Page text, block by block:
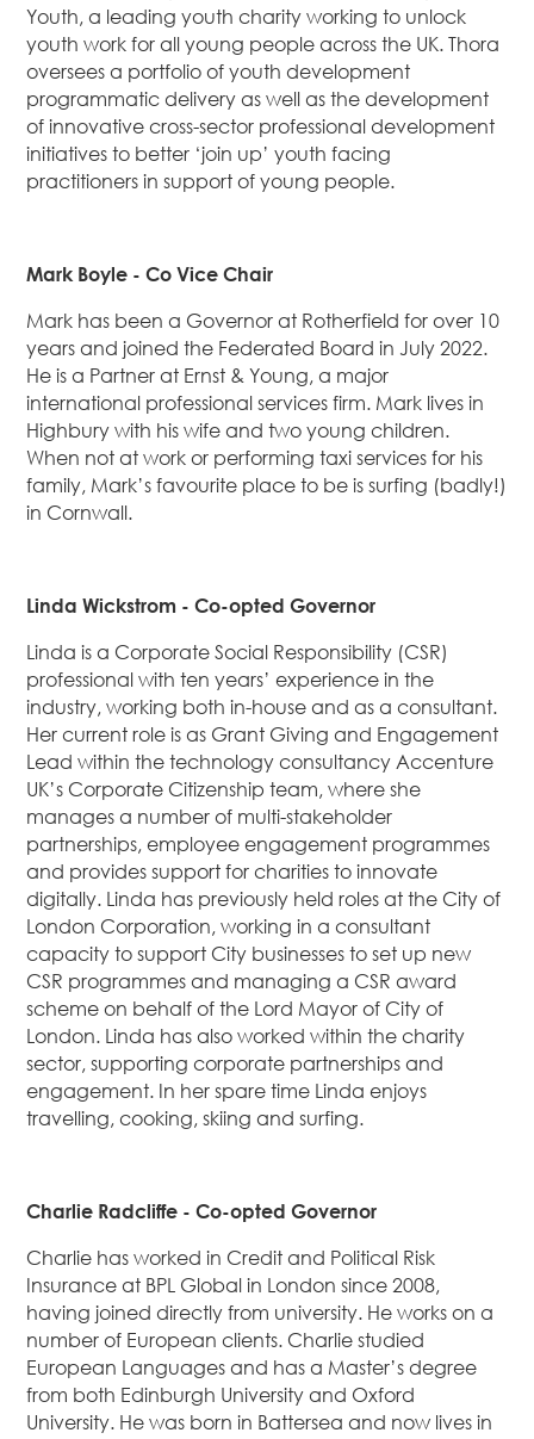
Youth, a leading youth charity working to unlock
youth work for all young people across the UK. Thora
oversees a portfolio of youth development
programmatic delivery as well as the development
of innovative cross-sector professional development
initiatives to better ‘join up’ youth facing
practitioners in support of young people.
Mark Boyle - Co Vice Chair
Mark has been a Governor at Rotherfield for over 10
years and joined the Federated Board in July 2022.
He is a Partner at Ernst & Young, a major
international professional services firm. Mark lives in
Highbury with his wife and two young children.
When not at work or performing taxi services for his
family, Mark’s favourite place to be is surfing (badly!)
in Cornwall.
Linda Wickstrom - Co-opted Governor
Linda is a Corporate Social Responsibility (CSR)
professional with ten years’ experience in the
industry, working both in-house and as a consultant.
Her current role is as Grant Giving and Engagement
Lead within the technology consultancy Accenture
UK’s Corporate Citizenship team, where she
manages a number of multi-stakeholder
partnerships, employee engagement programmes
and provides support for charities to innovate
digitally. Linda has previously held roles at the City of
London Corporation, working in a consultant
capacity to support City businesses to set up new
CSR programmes and managing a CSR award
scheme on behalf of the Lord Mayor of City of
London. Linda has also worked within the charity
sector, supporting corporate partnerships and
engagement. In her spare time Linda enjoys
travelling, cooking, skiing and surfing.
Charlie Radcliffe - Co-opted Governor
Charlie has worked in Credit and Political Risk
Insurance at BPL Global in London since 2008,
having joined directly from university. He works on a
number of European clients. Charlie studied
European Languages and has a Master’s degree
from both Edinburgh University and Oxford
University. He was born in Battersea and now lives in